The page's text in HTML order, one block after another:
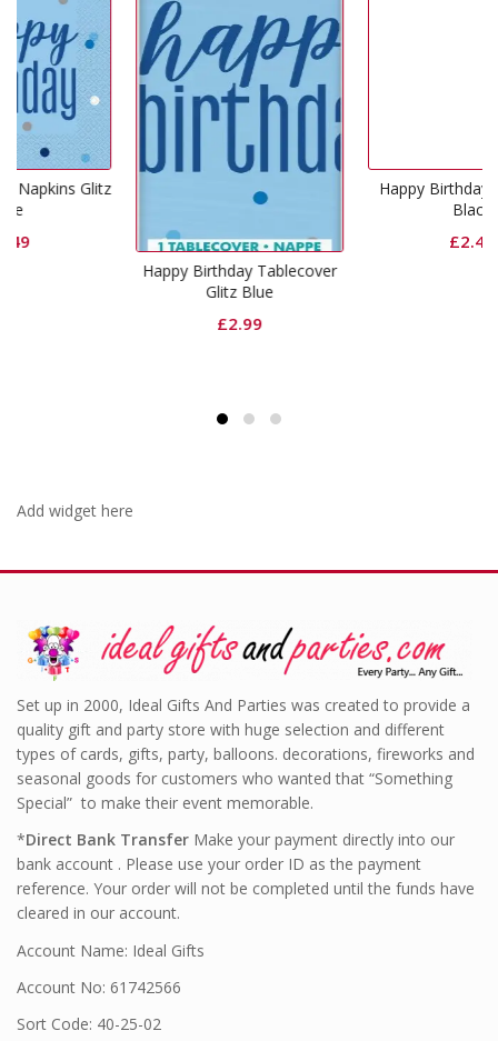
Happy Birthday Tablecover
Happy Birthday Cups Glitz
Add widget here
Set up in 2000, Ideal Gifts And Parties was created to provide a
quality gift and party store with huge selection and different
types of cards, gifts, party, balloons. decorations, fireworks and
seasonal goods for customers who wanted that “Something
Special” to make their event memorable.
*Direct Bank Transfer Make your payment directly into our
bank account . Please use your order ID as the payment
reference. Your order will not be completed until the funds have
cleared in our account.
Account Name: Ideal Gifts
Account No: 61742566
Sort Code: 40-25-02